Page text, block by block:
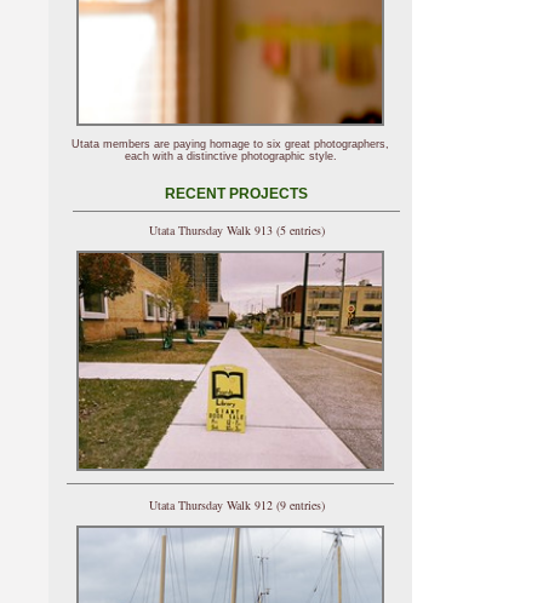
Utata members are paying homage to six great photographers,
each with a distinctive photographic style.
RECENT PROJECTS
Utata Thursday Walk 913 (5 entries)
Utata Thursday Walk 912 (9 entries)